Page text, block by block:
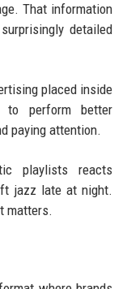
That information
detailed
placed inside
to perform better
paying attention.
playlists reacts
jazz late at night.
matters.